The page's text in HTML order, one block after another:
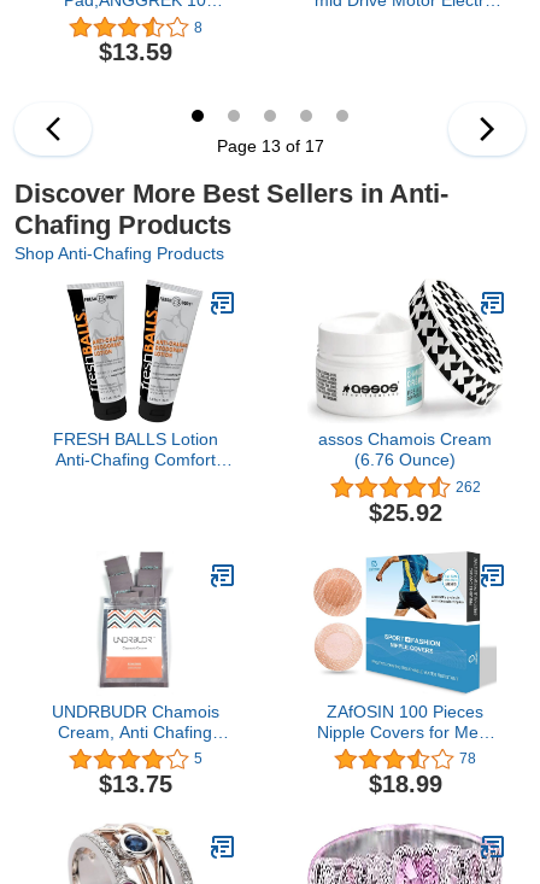
Pieces Breathable Inner
Thigh Prevent Chafing
Sticker Thigh Patch Anti
8
$13.59
Page 13 of 17
Discover More Best Sellers in Anti-
Chafing Products
Shop Anti-Chafing Products
FRESH BALLS Lotion
Anti-Chafing Comfort
assos Chamois Cream
(6.76 Ounce)
262
$25.92
UNDRBUDR Chamois
Cream, Anti Chafing
Cream, Ultra Low
Friction, Naturally
Enriched, 6 Travel
5
$13.75
ZAfOSIN 100 Pieces
Nipple Covers for Men,
Anti-Chafing Nipple
Protector Sets,Nipple
Stickers for Runners
78
$18.99